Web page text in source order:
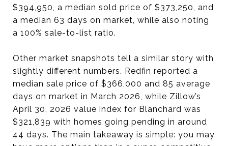
$394,950, a median sold price of $373,250, and
a median 63 days on market, while also noting
a 100% sale-to-list ratio.
Other market snapshots tell a similar story with
slightly different numbers. Redfin reported a
median sale price of $366,000 and 85 average
days on market in March 2026, while Zillow’s
April 30, 2026 value index for Blanchard was
$321,839 with homes going pending in around
44 days. The main takeaway is simple: you may